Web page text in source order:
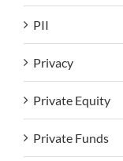
PII
Privacy
Private Equity
Private Funds